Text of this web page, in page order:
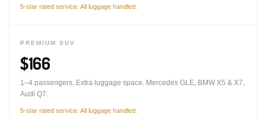
5-star rated service. All luggage handled.
PREMIUM SUV
$166
1–4 passengers. Extra luggage space. Mercedes GLE, BMW X5 & X7,
Audi Q7.
5-star rated service. All luggage handled.